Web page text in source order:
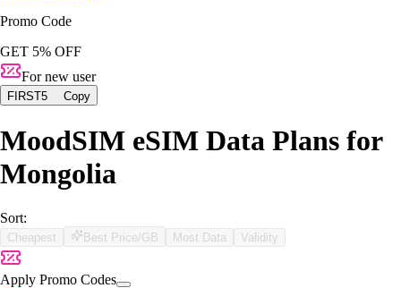
Promo Code
GET 5% OFF
For new user
FIRST5 Copy
MoodSIM eSIM Data Plans for
Mongolia
Sort:
Cheapest Best Price/GB Most Data Validity
Apply Promo Codes